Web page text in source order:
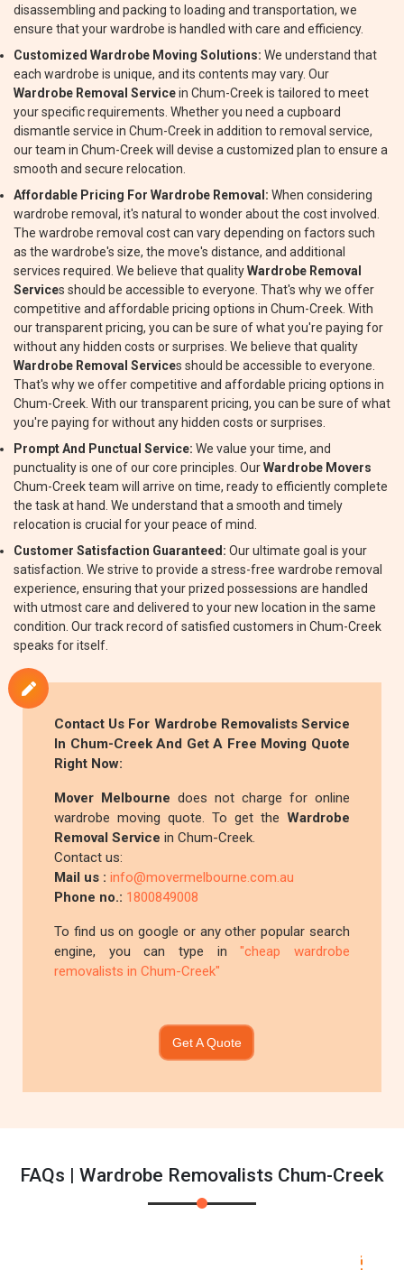
disassembling and packing to loading and transportation, we
ensure that your wardrobe is handled with care and efficiency.
Customized Wardrobe Moving Solutions: We understand that
each wardrobe is unique, and its contents may vary. Our
Wardrobe Removal Servicein Chum-Creek is tailored to meet
your specific requirements. Whether you need a cupboard
dismantle service in Chum-Creek in addition to removal service,
our team in Chum-Creek will devise a customized plan to ensure a
smooth and secure relocation.
Affordable Pricing For Wardrobe Removal: When considering
wardrobe removal, it's natural to wonder about the cost involved.
The wardrobe removal cost can vary depending on factors such
as the wardrobe's size, the move's distance, and additional
services required. We believe that qualityWardrobe Removal
Services should be accessible to everyone. That's why we offer
competitive and affordable pricing options in Chum-Creek. With
our transparent pricing, you can be sure of what you're paying for
without any hidden costs or surprises. We believe that quality
Wardrobe Removal Services should be accessible to everyone.
That's why we offer competitive and affordable pricing options in
Chum-Creek. With our transparent pricing, you can be sure of what
you're paying for without any hidden costs or surprises.
Prompt And Punctual Service: We value your time, and
punctuality is one of our core principles. OurWardrobe Movers
Chum-Creek team will arrive on time, ready to efficiently complete
the task at hand. We understand that a smooth and timely
relocation is crucial for your peace of mind.
Customer Satisfaction Guaranteed: Our ultimate goal is your
satisfaction. We strive to provide a stress-free wardrobe removal
experience, ensuring that your prized possessions are handled
with utmost care and delivered to your new location in the same
condition. Our track record of satisfied customers in Chum-Creek
speaks for itself.
Contact Us For Wardrobe RemovalistsService
In Chum-Creek And Get A Free Moving Quote
Right Now:
Mover Melbourne does not charge for online
wardrobe moving quote. To get the Wardrobe
Removal Service in Chum-Creek.
Contact us:
Mail us :info@movermelbourne.com.au
Phone no.: 1800849008
To find us on google or any other popular search
engine, you can type in"cheap wardrobe
removalists in Chum-Creek"
Get A Quote
FAQs | Wardrobe Removalists Chum-Creek